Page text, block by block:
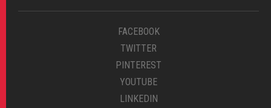
FACEBOOK
TWITTER
PINTEREST
YOUTUBE
LINKEDIN